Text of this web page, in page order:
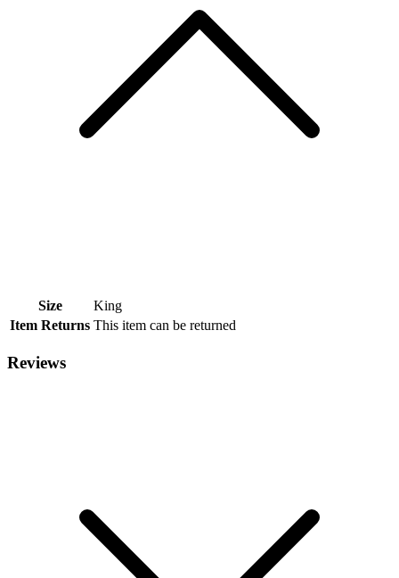
Size
King
Item Returns This item can be returned
Reviews